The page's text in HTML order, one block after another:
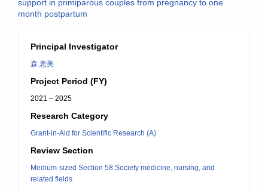
support in primiparous couples from pregnancy to one
month postpartum
Principal Investigator
森 恵美
Project Period (FY)
2021 – 2025
Research Category
Grant-in-Aid for Scientific Research (A)
Review Section
Medium-sized Section 58:Society medicine, nursing, and
related fields